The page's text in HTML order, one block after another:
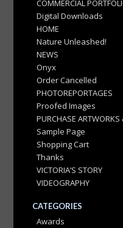
COMMERCIAL
Digital Downloads
HOME
Nature Unleashed!
NEWS
Onyx
Order Cancelled
PHOTOREPORTAGES
Proofed Images
PURCHASE ARTWORKS
Sample Page
Shopping Cart
Thanks
VICTORIA’S STORY
VIDEOGRAPHY
CATEGORIES
Awards